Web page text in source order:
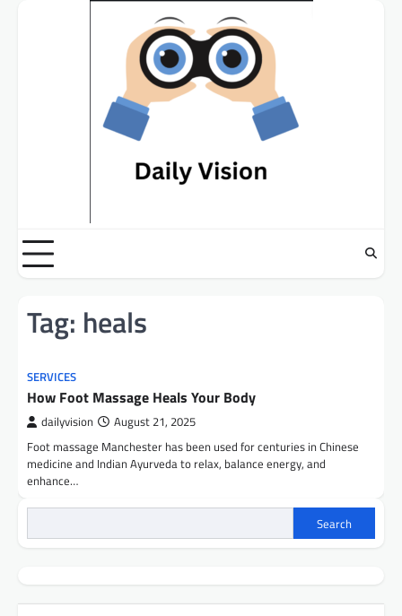
Tag: heals
SERVICES
How Foot Massage Heals Your Body
dailyvision August 21, 2025
Foot massage Manchester has been used for centuries in Chinese
medicine and Indian Ayurveda to relax, balance energy, and
enhance…
Search